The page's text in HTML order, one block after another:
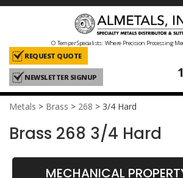
O Temper Specialists: Where Precision Processing
REQUEST QUOTE
NEWSLETTER SIGNUP
Metals > Brass > 268 > 3/4 Hard
Brass 268 3/4 Hard
MECHANICAL